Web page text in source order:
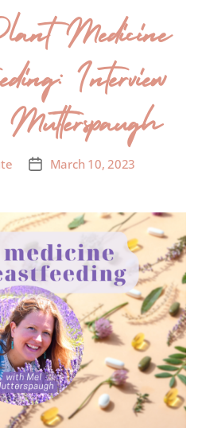
Medicine
Interview
March 10, 2023